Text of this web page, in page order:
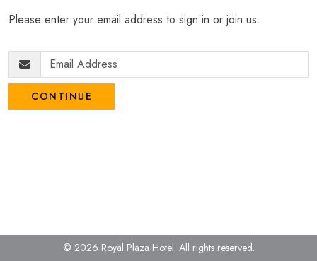
Please enter your email address to sign in or join us.
CONTINUE
© 2026 Royal Plaza Hotel. All rights reserved.